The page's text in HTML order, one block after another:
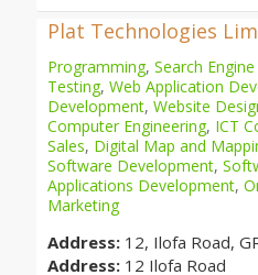
Plat Technologies
Programming, Search
Testing, Web Application
Development, Website
Computer Engineering, ICT
Sales, Digital Map and
Software Development,
Applications Development,
Marketing
Address: 12, Ilofa Road,
Address: 12 Ilofa Road